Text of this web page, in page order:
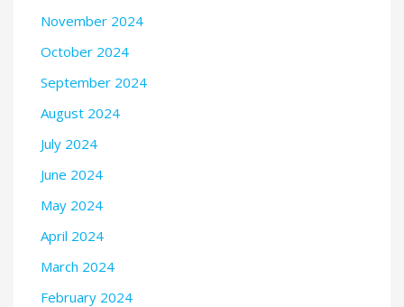
November 2024
October 2024
September 2024
August 2024
July 2024
June 2024
May 2024
April 2024
March 2024
February 2024